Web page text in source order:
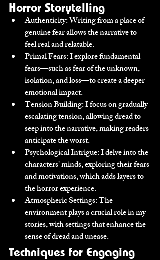
Horror Storytelling
Authenticity: Writing from a place of
genuine fear allows the narrative to
feel real and relatable.
Primal Fears: I explore fundamental
fears—such as fear of the unknown,
isolation, and loss—to create a deeper
emotional impact.
Tension Building: I focus on gradually
escalating tension, allowing dread to
seep into the narrative, making readers
anticipate the worst.
Psychological Intrigue: I delve into the
characters' minds, exploring their fears
and motivations, which adds layers to
the horror experience.
Atmospheric Settings: The
environment plays a crucial role in my
stories, with settings that enhance the
sense of dread and unease.
Techniques for Engaging